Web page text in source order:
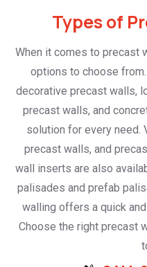
Types of
When it comes to precast
options to choose
decorative precast walls,
precast walls, and
solution for every need.
precast walls, and
wall inserts are also
palisades and prefab
walling offers a quick
Choose the right precast